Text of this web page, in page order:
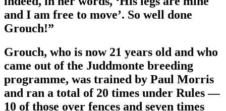
and I am free to move’. So well done
Grouch!”
Grouch, who is now 21 years old and who
came out of the Juddmonte breeding
programme, was trained by Paul Morris
and ran a total of 20 times under Rules —
10 of those over fences and seven times